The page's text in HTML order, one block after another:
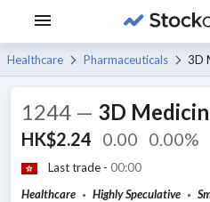
Healthcare Pharmaceuticals 3D
1244 — 3D
HK$2.24 0.00 0.00%
Last trade - 00:00
Healthcare
Highly Speculative